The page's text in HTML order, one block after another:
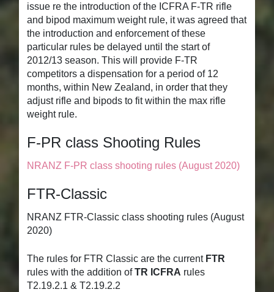
issue re the introduction of the ICFRA F-TR rifle
and bipod maximum weight rule, it was agreed that
the introduction and enforcement of these
particular rules be delayed until the start of
2012/13 season. This will provide F-TR
competitors a dispensation for a period of 12
months, within New Zealand, in order that they
adjust rifle and bipods to fit within the max rifle
weight rule.
F-PR class Shooting Rules
NRANZ F-PR class shooting rules (August 2020)
FTR-Classic
NRANZ FTR-Classic class shooting rules (August
2020)
The rules for FTR Classic are the current FTR
rules with the addition ofTR ICFRA rules
T2.19.2.1 & T2.19.2.2